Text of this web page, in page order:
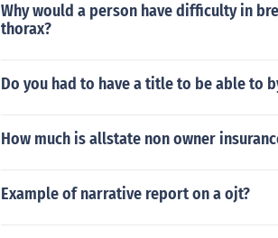
Why would a person have difficulty in
thorax?
Do you had to have a title to be able to
How much is allstate non owner
Example of narrative report on a ojt?